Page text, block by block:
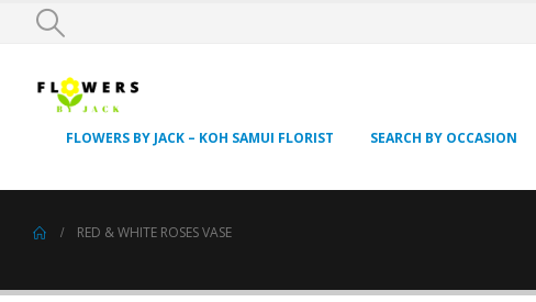
FLOWERS BY JACK – KOH SAMUI FLORIST SEARCH BY OCCASION
RED & WHITE ROSES VASE